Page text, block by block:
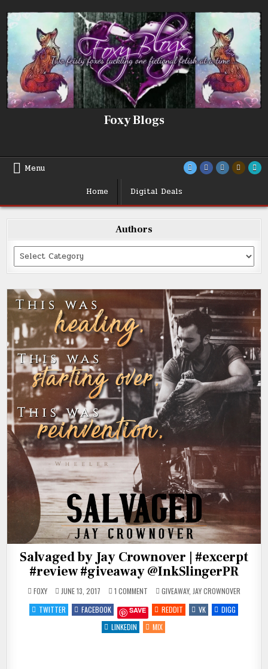
to
content
Foxy Blogs
Menu
Home
Digital Deals
Authors
Categories
Salvaged by Jay Crownover | #excerpt
#review #giveaway @InkSlingerPR
FOXY JUNE 13, 2017 1 COMMENT
SALVAGED
BY
JAY
CROWNOVER
|
#EXCERPT
POSTED
IN
GIVEAWAY, JAY CROWNOVER
TWITTER
FACEBOOK SAVE REDDIT VK
DIGG
LINKEDIN
MIX